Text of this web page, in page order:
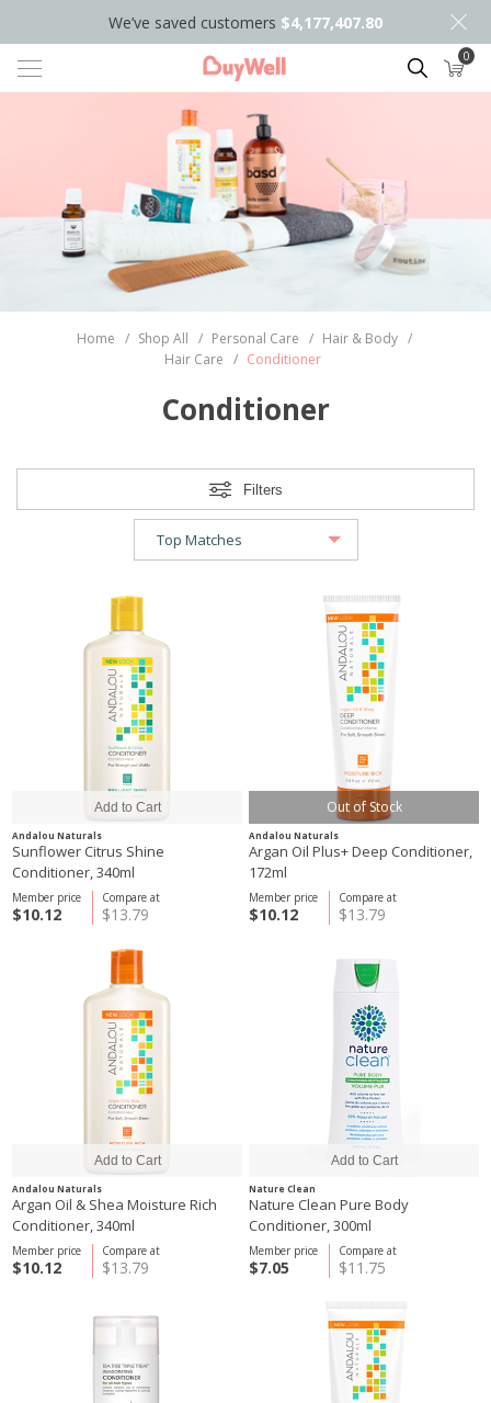
We’ve saved customers $4,177,407.80
Search 0
Home / Shop All / Personal Care / Hair & Body /
Hair Care / Conditioner
Conditioner
Filters
Andalou Naturals
Sunflower Citrus Shine
Conditioner, 340ml
Compare at
$13.79
Member price
$10.12
Out of Stock
Andalou Naturals
Argan Oil Plus+ Deep Conditioner,
172ml
Compare at
$13.79
Member price
$10.12
Andalou Naturals
Argan Oil & Shea Moisture Rich
Conditioner, 340ml
Compare at
$13.79
Member price
$10.12
Nature Clean
Nature Clean Pure Body
Conditioner, 300ml
Compare at
$11.75
Member price
$7.05